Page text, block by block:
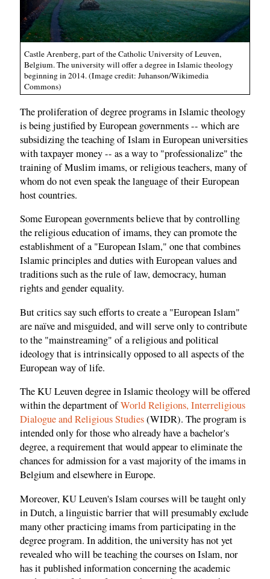
Castle Arenberg, part of the Catholic University of Leuven,
Belgium. The university will offer a degree in Islamic theology
beginning in 2014. (Image credit: Juhanson/Wikimedia
Commons)
The proliferation of degree programs in Islamic theology
is being justified by European governments -- which are
subsidizing the teaching of Islam in European universities
with taxpayer money -- as a way to "professionalize" the
training of Muslim imams, or religious teachers, many of
whom do not even speak the language of their European
host countries.
Some European governments believe that by controlling
the religious education of imams, they can promote the
establishment of a "European Islam," one that combines
Islamic principles and duties with European values and
traditions such as the rule of law, democracy, human
rights and gender equality.
But critics say such efforts to create a "European Islam"
are naïve and misguided, and will serve only to contribute
to the "mainstreaming" of a religious and political
ideology that is intrinsically opposed to all aspects of the
European way of life.
The KU Leuven degree in Islamic theology will be offered
within the department ofWorld Religions, Interreligious
Dialogue and Religious Studies(WIDR). The program is
intended only for those who already have a bachelor's
degree, a requirement that would appear to eliminate the
chances for admission for a vast majority of the imams in
Belgium and elsewhere in Europe.
Moreover, KU Leuven's Islam courses will be taught only
in Dutch, a linguistic barrier that will presumably exclude
many other practicing imams from participating in the
degree program. In addition, the university has not yet
revealed who will be teaching the courses on Islam, nor
has it published information concerning the academic